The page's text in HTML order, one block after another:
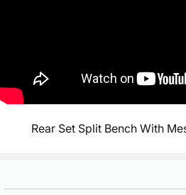
Rear Set Split Bench With